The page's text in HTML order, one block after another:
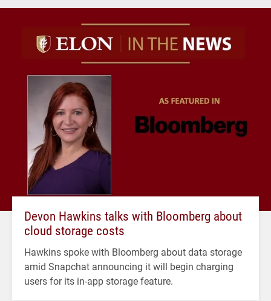
Devon Hawkins talks with Bloomberg about
cloud storage costs
Hawkins spoke with Bloomberg about data storage
amid Snapchat announcing it will begin charging
users for its in-app storage feature.